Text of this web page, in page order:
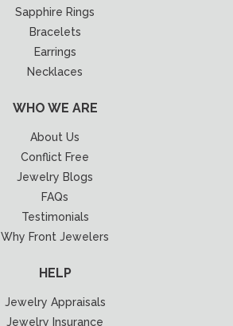
Sapphire Rings
Bracelets
Earrings
Necklaces
WHO WE ARE
About Us
Conflict Free
Jewelry Blogs
FAQs
Testimonials
Why Front Jewelers
HELP
Jewelry Appraisals
Jewelry Insurance